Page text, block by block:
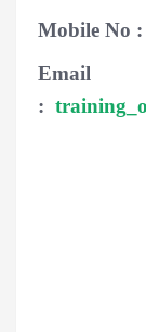
Mobile No :
: